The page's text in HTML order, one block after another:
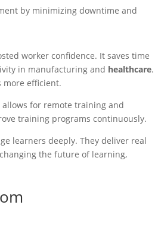
by minimizing downtime and
worker confidence. It saves time
in manufacturing and healthcare.
more efficient.
for remote training and
training programs continuously.
learners deeply. They deliver real
the future of learning,